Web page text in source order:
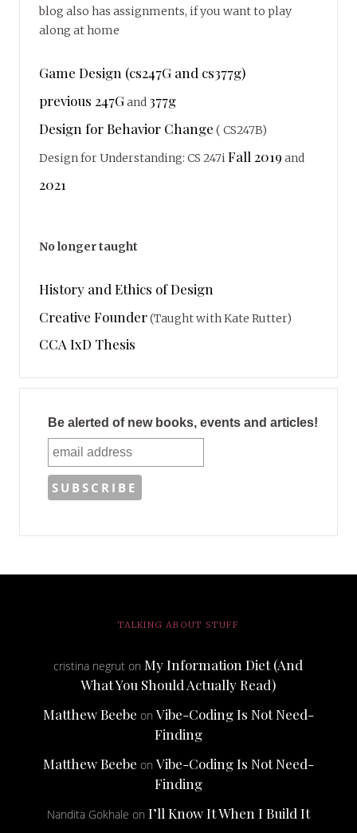
blog also has assignments, if you want to play
along at home
Game Design (cs247G and cs377g)
previous 247Gand 377g
Design for Behavior Change ( CS247B)
Design for Understanding: CS 247i Fall 2019 and
2021
No longer taught
History and Ethics of Design
Creative Founder(Taught with Kate Rutter)
CCA IxD Thesis
Be alerted of new books, events and articles!
TALKING ABOUT STUFF
cristina negrut onMy Information Diet (And
What You Should Actually Read)
Matthew Beebe on Vibe-Coding Is Not Need-
Finding
Matthew Beebe on Vibe-Coding Is Not Need-
Finding
Nandita Gokhale on I’ll Know It When I Build It